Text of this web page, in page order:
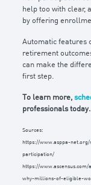
help too with clear,
by offering
Automatic features
retirement
can make the
first step.
To learn more,
professionals today.
Sources:
https://www.asppa-
participation/
https://
why-millions-of-eligible-